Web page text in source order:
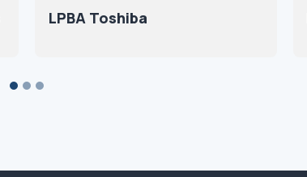
LPBA Toshiba